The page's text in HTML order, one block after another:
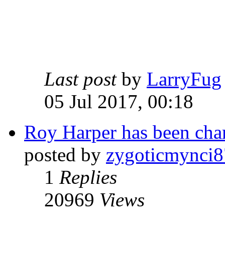
Last post by LarryFug
05 Jul 2017, 00:18
Roy Harper has been
posted by
1 Replies
20969 Views